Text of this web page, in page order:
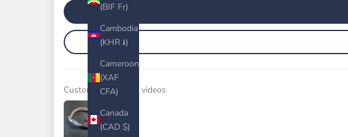
(BIF Fr)
Cambodia
(KHR ៛)
Cameroon
(XAF
CFA)
Canada
(CAD $)
Customer photos & videos